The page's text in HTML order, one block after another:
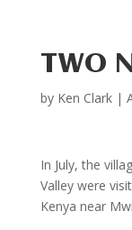
TWO
by Ken Clark|
In July, the
Valley were
Kenya near